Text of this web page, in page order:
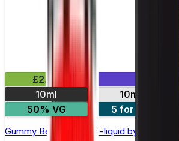
£2.99
10ml
10mg
50% VG
5 for £10
Gummy Bear Nic Salt E-liquid by Enjoy Ultra